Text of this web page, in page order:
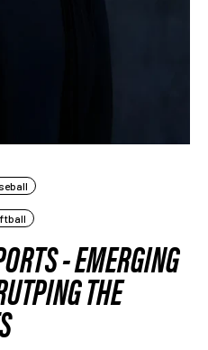
- EMERGING
THE